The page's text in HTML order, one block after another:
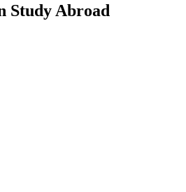
Study Abroad